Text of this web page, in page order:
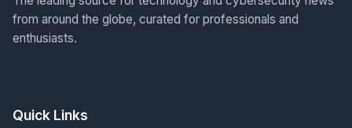
from around the globe, curated for professionals and
enthusiasts.
Quick Links